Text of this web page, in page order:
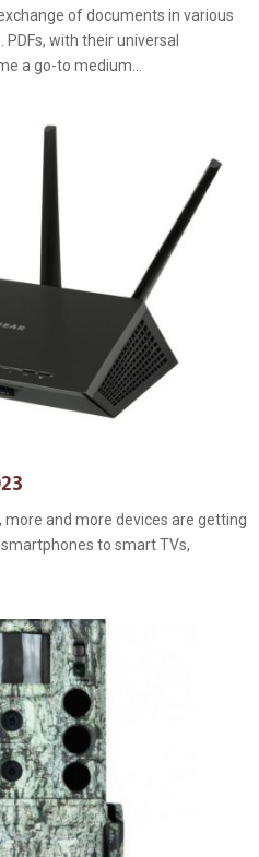
of documents in various
with their universal
a go-to medium...
and more devices are getting
to smart TVs,